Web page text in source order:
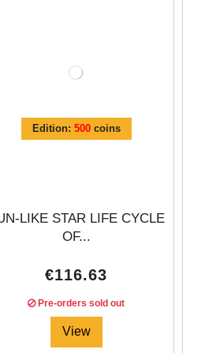
Edition: 500coins
LIKE STAR LIFE CYCLE
OF...
€116.63
Pre-orders sold out
View